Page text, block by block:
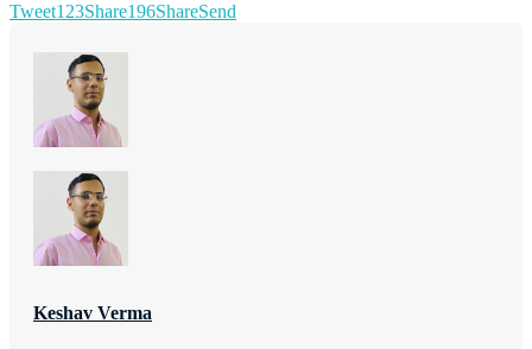
Tweet123Share196ShareSend
Keshav Verma